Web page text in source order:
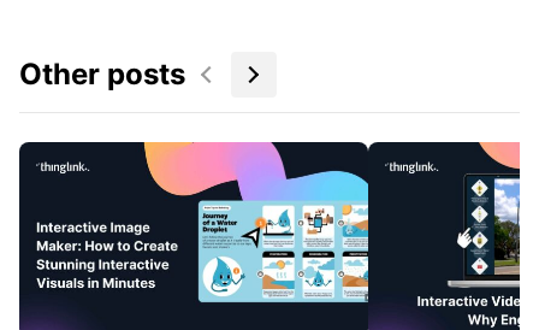
Other posts